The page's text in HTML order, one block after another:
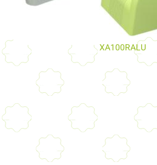
XA100RALU